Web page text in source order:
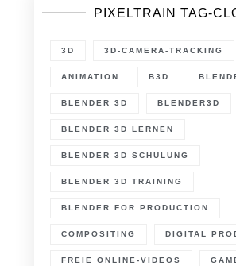
PIXELTRAIN TAG-
3D 3D-CAMERA-TRACKING
ANIMATION B3D
BLENDER 3D BLENDER3D
BLENDER 3D LERNEN
BLENDER 3D SCHULUNG
BLENDER 3D TRAINING
BLENDER FOR PRODUCTION
COMPOSITING DIGITAL
FREIE ONLINE-VIDEOS